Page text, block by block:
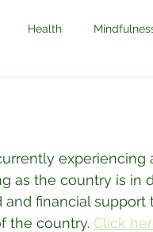
Health
experiencing
as the country is in
and financial support
the country. Click